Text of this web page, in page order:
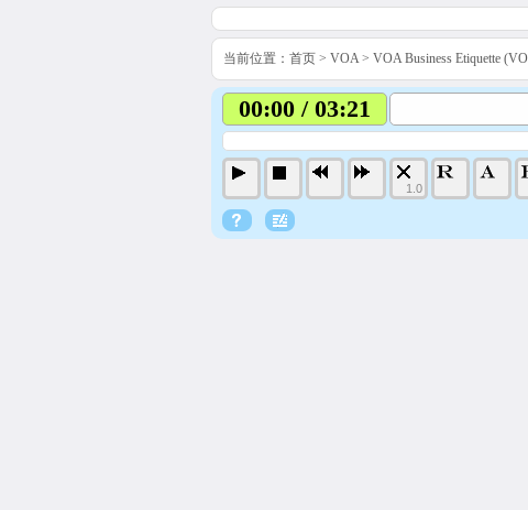
当前位置： 首页 > VOA> VOA Business Etiquette
00:00 / 03:21
1.0